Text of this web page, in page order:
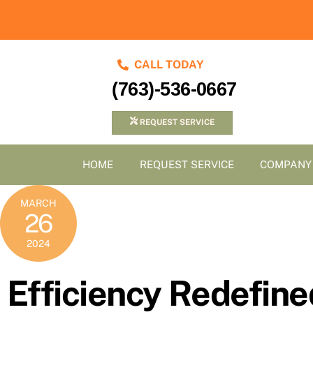
content
CALL TODAY
(763)-536-0667
REQUEST SERVICE
HOME REQUEST SERVICE COMPANY
MARCH
26
2024
Efficiency